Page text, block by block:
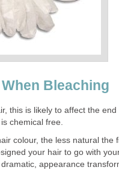
Bleaching
this is likely to affect the
chemical free.
colour, the less natural the
your hair to go with
appearance